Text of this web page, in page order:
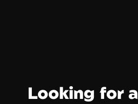
Looking for a